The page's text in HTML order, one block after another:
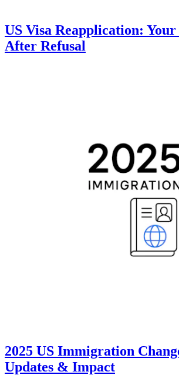
US Visa Reapplication: Your
After Refusal
2025 US Immigration
Updates & Impact